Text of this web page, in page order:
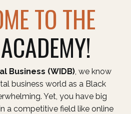
TO THE
Business (WIDB), we know
business world as a Black
Yet, you have big
a competitive field like online